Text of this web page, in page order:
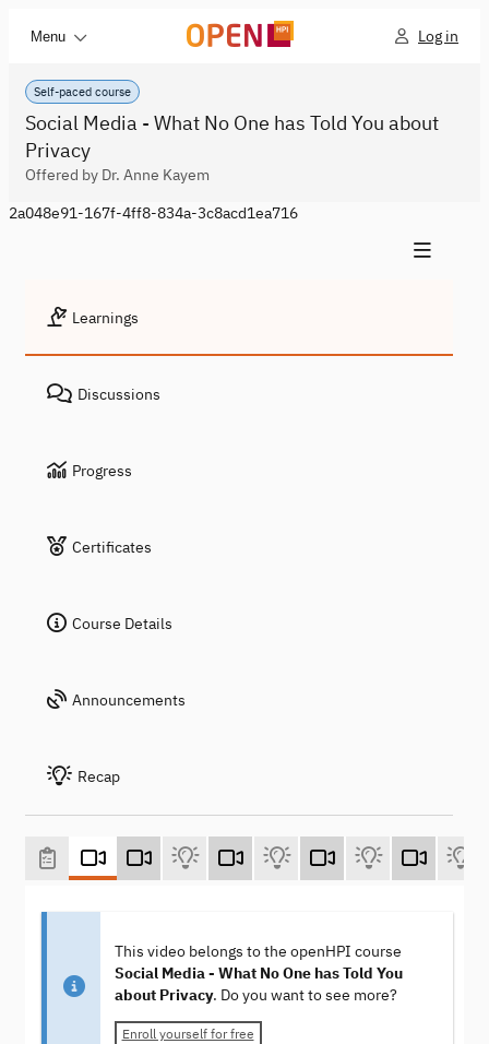
Menu Log in
Self-paced course
Social Media - What No One has Told You about
Privacy
Offered by Dr. Anne Kayem
2a048e91-167f-4ff8-834a-3c8acd1ea716
Learnings
Discussions
Progress
Certificates
Course Details
Announcements
Recap
This video belongs to the openHPI course
Social Media - What No One has Told You
about Privacy. Do you want to see more?
Enroll yourself for free